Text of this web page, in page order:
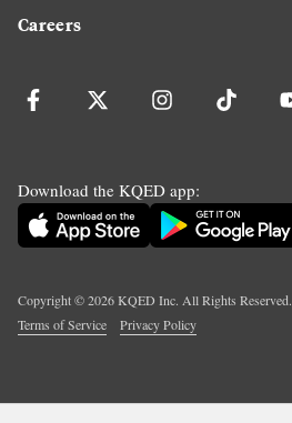
Careers
Download the KQED app:
Copyright ©2026KQED Inc. All Rights Reserved.
Terms of Service
Privacy Policy